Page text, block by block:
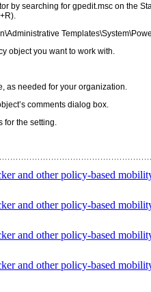
by searching for gpedit.msc on the
object you want to work with.
as needed for your organization.
comments dialog box.
for the setting.
and other policy-based
and other policy-based
and other policy-based
and other policy-based